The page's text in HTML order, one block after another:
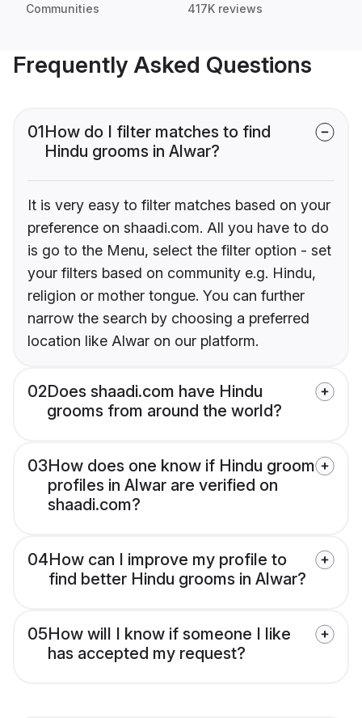
Communities 417K reviews
Frequently Asked Questions
01How do I filter matches to find
Hindu grooms in Alwar?
It is very easy to filter matches based on your
preference on shaadi.com. All you have to do
is go to the Menu, select the filter option - set
your filters based on community e.g. Hindu,
religion or mother tongue. You can further
narrow the search by choosing a preferred
location like Alwar on our platform.
02Does shaadi.com have Hindu
grooms from around the world?
03How does one know if Hindu groom
profiles in Alwar are verified on
shaadi.com?
04How can I improve my profile to
find better Hindu grooms in Alwar?
05How will I know if someone I like
has accepted my request?